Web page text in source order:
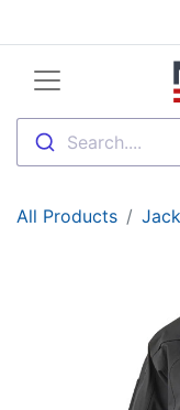
Search....
All Products